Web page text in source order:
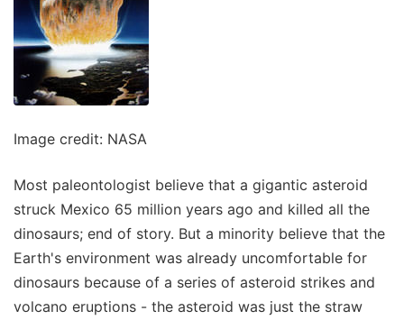
Image credit: NASA
Most paleontologist believe that a gigantic asteroid
struck Mexico 65 million years ago and killed all the
dinosaurs; end of story. But a minority believe that the
Earth's environment was already uncomfortable for
dinosaurs because of a series of asteroid strikes and
volcano eruptions - the asteroid was just the straw